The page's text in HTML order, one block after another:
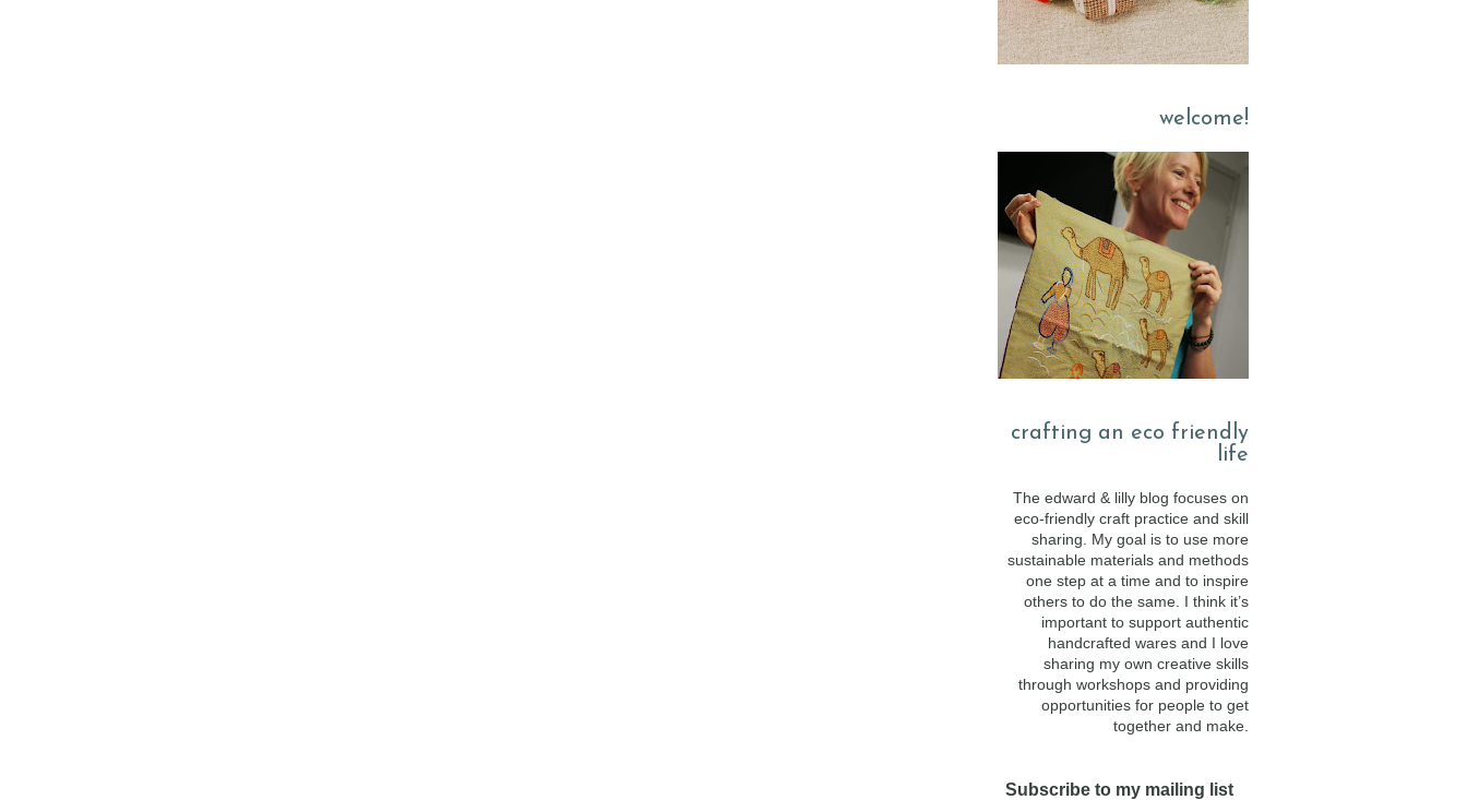
welcome!
crafting an eco friendly
life
The edward & lilly blog focuses on
eco-friendly craft practice and skill
sharing. My goal is to use more
sustainable materials and methods
one step at a time and to inspire
others to do the same. I think it’s
important to support authentic
handcrafted wares and I love
sharing my own creative skills
through workshops and providing
opportunities for people to get
together and make.
Subscribe to my mailing list